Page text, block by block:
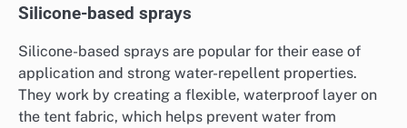
Silicone-based sprays
Silicone-based sprays are popular for their ease of
application and strong water-repellent properties.
They work by creating a flexible, waterproof layer on
the tent fabric, which helps prevent water from